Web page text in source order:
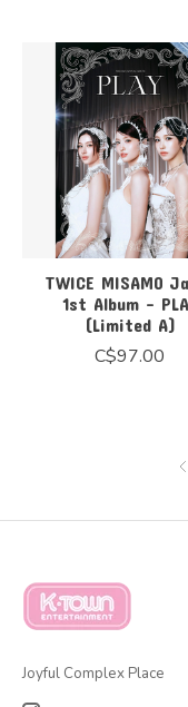
TWICE MISAMO
1st Album -
(Limited A)
C$97.00
Joyful Complex Place